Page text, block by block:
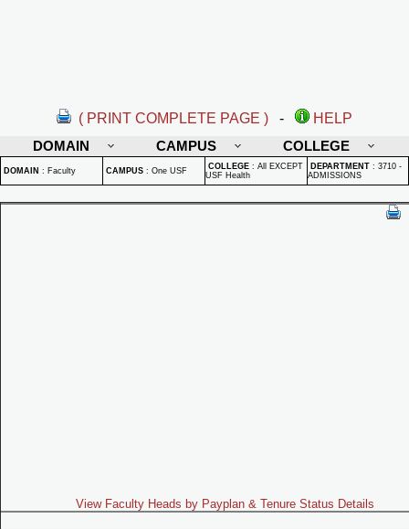
( PRINT COMPLETE PAGE ) -
HELP
DOMAIN
CAMPUS COLLEGE
DOMAIN : Faculty CAMPUS : One USF COLLEGE : All EXCEPT
USF Health
DEPARTMENT : 3710 -
ADMISSIONS
View Faculty Heads by Payplan & Tenure Status Details